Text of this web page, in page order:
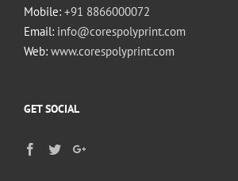
Mobile: +91 8866000072
Email: info@corespolyprint.com
Web: www.corespolyprint.com
GET SOCIAL